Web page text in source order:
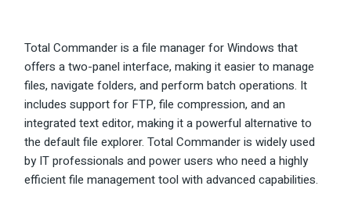
Total Commander is a file manager for Windows that
offers a two-panel interface, making it easier to manage
files, navigate folders, and perform batch operations. It
includes support for FTP, file compression, and an
integrated text editor, making it a powerful alternative to
the default file explorer. Total Commander is widely used
by IT professionals and power users who need a highly
efficient file management tool with advanced capabilities.